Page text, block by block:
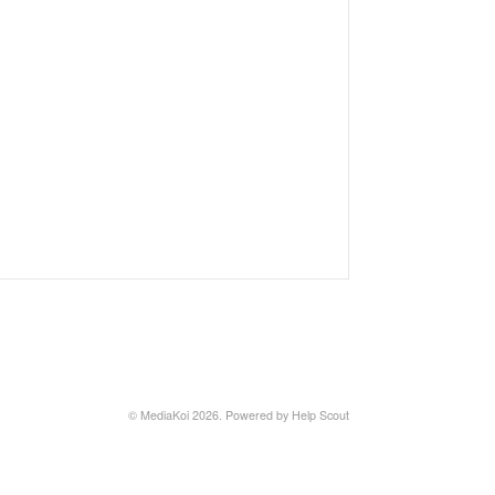
© MediaKoi 2026. Powered by Help Scout